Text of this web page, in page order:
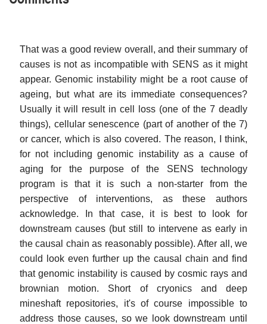
That was a good review overall, and their summary of
causes is not as incompatible with SENS as it might
appear. Genomic instability might be a root cause of
ageing, but what are its immediate consequences?
Usually it will result in cell loss (one of the 7 deadly
things), cellular senescence (part of another of the 7)
or cancer, which is also covered. The reason, I think,
for not including genomic instability as a cause of
aging for the purpose of the SENS technology
program is that it is such a non-starter from the
perspective of interventions, as these authors
acknowledge. In that case, it is best to look for
downstream causes (but still to intervene as early in
the causal chain as reasonably possible). After all, we
could look even further up the causal chain and find
that genomic instability is caused by cosmic rays and
brownian motion. Short of cryonics and deep
mineshaft repositories, it's of course impossible to
address those causes, so we look downstream until